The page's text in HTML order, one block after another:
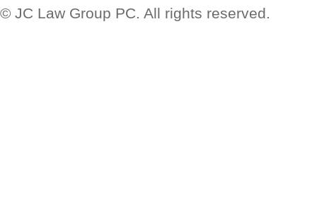
© JC Law Group PC. All rights reserved.